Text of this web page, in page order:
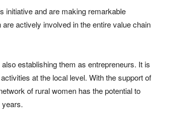
initiative and are making remarkable
actively involved in the entire value chain
establishing them as entrepreneurs. It is
at the local level. With the support of
of rural women has the potential to